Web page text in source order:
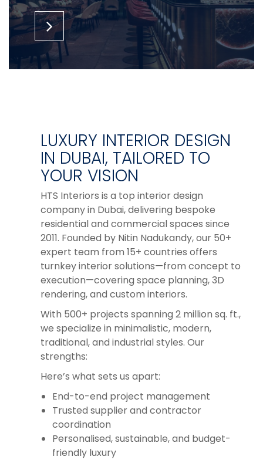
LUXURY INTERIOR DESIGN
IN DUBAI, TAILORED TO
YOUR VISION
HTS Interiors is a top interior design
company in Dubai, delivering bespoke
residential and commercial spaces since
2011. Founded by Nitin Nadukandy, our 50+
expert team from 15+ countries offers
turnkey interior solutions—from concept to
execution—covering space planning, 3D
rendering, and custom interiors.
With 500+ projects spanning 2 million sq. ft.,
we specialize in minimalistic, modern,
traditional, and industrial styles. Our
strengths:
Here’s what sets us apart:
End-to-end project management
Trusted supplier and contractor
coordination
Personalised, sustainable, and budget-
friendly luxury